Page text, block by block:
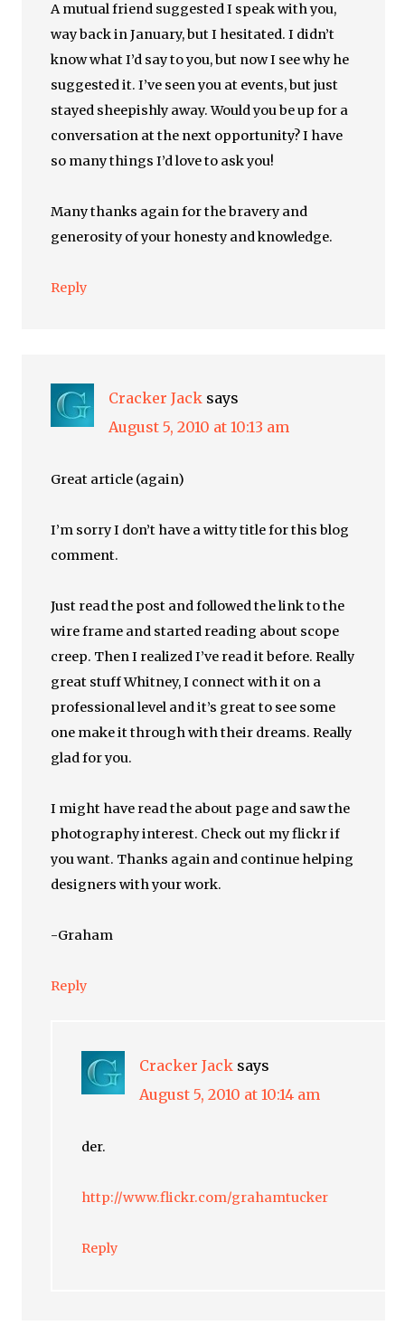
A mutual friend suggested I speak with you,
way back in January, but I hesitated. I didn’t
know what I’d say to you, but now I see why he
suggested it. I’ve seen you at events, but just
stayed sheepishly away. Would you be up for a
conversation at the next opportunity? I have
so many things I’d love to ask you!
Many thanks again for the bravery and
generosity of your honesty and knowledge.
Reply
Cracker Jack says
August 5, 2010 at 10:13 am
Great article (again)
I’m sorry I don’t have a witty title for this blog
comment.
Just read the post and followed the link to the
wire frame and started reading about scope
creep. Then I realized I’ve read it before. Really
great stuff Whitney, I connect with it on a
professional level and it’s great to see some
one make it through with their dreams. Really
glad for you.
I might have read the about page and saw the
photography interest. Check out my flickr if
you want. Thanks again and continue helping
designers with your work.
-Graham
Reply
Cracker Jack says
August 5, 2010 at 10:14 am
der.
http://www.flickr.com/grahamtucker
Reply